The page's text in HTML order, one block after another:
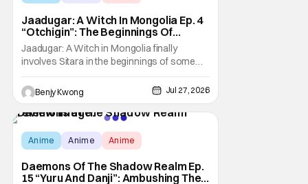
Jaadugar: A Witch In Mongolia Ep. 4
“Otchigin”: The Beginnings Of
Intrigue [Review]
Jaadugar: A Witch in Mongolia finally
involves Sitara in the beginnings of some
courtly intrigue in Ep. 4 "Otchigin". It's quite
reminiscent of The Apothecary Diaries,
which has a similar premise. This anime too
now promises some deadly political thriller
Benjy Kwong Jul 27, 2026
Score:
Anime Anime Anime
Daemons Of The Shadow Realm Ep.
15 “Yuru And Danji”: Ambushing The